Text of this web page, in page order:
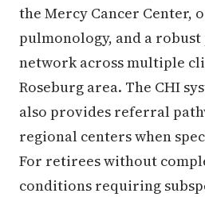
the Mercy Cancer Center,
pulmonology, and a
network across multiple
Roseburg area. The CHI
also provides referral
regional centers when
For retirees without
conditions requiring